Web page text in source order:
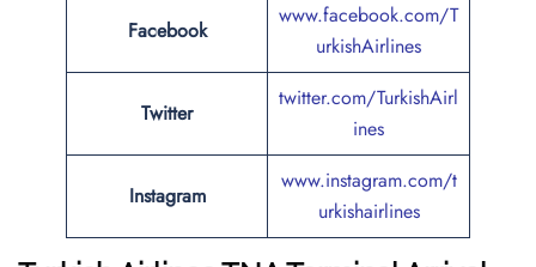
Facebook
www.facebook.com/T
urkishAirlines
Twitter
twitter.com/TurkishAirl
ines
Instagram
www.instagram.com/t
urkishairlines